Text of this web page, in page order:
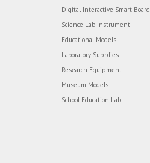
Digital Interactive Smart Board
Science Lab Instrument
Educational Models
Laboratory Supplies
Research Equipment
Museum Models
School Education Lab